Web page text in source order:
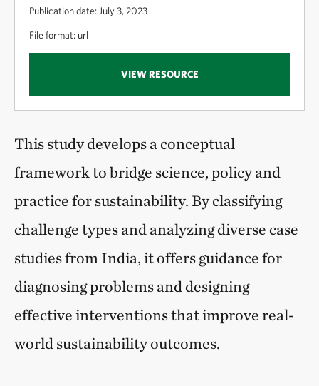
Publication date: July 3, 2023
File format: url
VIEW RESOURCE
This study develops a conceptual
framework to bridge science, policy and
practice for sustainability. By classifying
challenge types and analyzing diverse case
studies from India, it offers guidance for
diagnosing problems and designing
effective interventions that improve real-
world sustainability outcomes.